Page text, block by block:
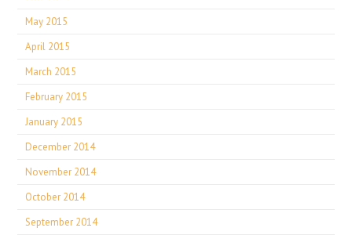
May 2015
April 2015
March 2015
February 2015
January 2015
December 2014
November 2014
October 2014
September 2014